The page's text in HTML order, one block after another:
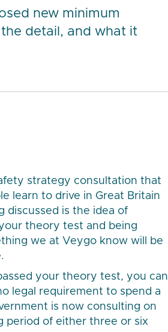
new minimum
detail, and what it
strategy consultation that
learn to drive in Great Britain
discussed is the idea of
theory test and being
we at Veygo know will be
your theory test, you can
legal requirement to spend a
is now consulting on
period of either three or six